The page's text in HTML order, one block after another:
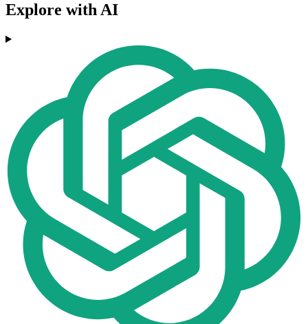
Explore with AI